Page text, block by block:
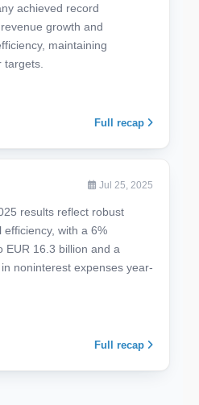
achieved record
growth and
maintaining
Full recap
Jul 25, 2025
results reflect robust
with a 6%
EUR 16.3 billion and a
noninterest expenses year-
Full recap